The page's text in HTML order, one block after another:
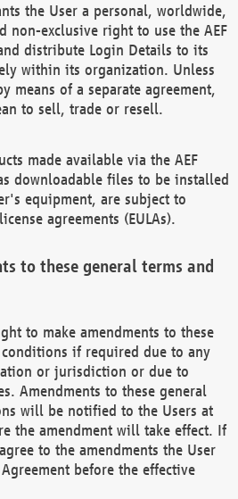
the User a personal, worldwide,
non-exclusive right to use the AEF
distribute Login Details to its
within its organization. Unless
means of a separate agreement,
to sell, trade or resell.
made available via the AEF
downloadable files to be installed
equipment, are subject to
agreements (EULAs).
to these general terms and
to make amendments to these
if required due to any
or jurisdiction or due to
Amendments to these general
will be notified to the Users at
the amendment will take effect. If
to the amendments the User
before the effective